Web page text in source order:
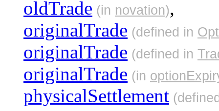
oldTrade (in novation),
originalTrade (defined in
originalTrade (defined in
originalTrade (in
physicalSettlement